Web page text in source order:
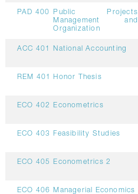
PAD 400
Public Projects
Management and
Organization
ACC 401 National Accounting
REM 401 Honor Thesis
ECO 402 Econometrics
ECO 403 Feasibility Studies
ECO 405 Econometrics 2
ECO 406 Managerial Economics